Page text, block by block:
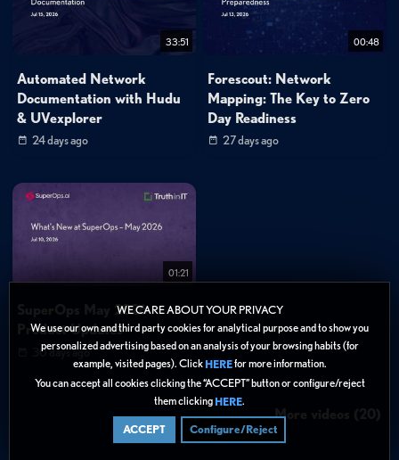
WE CARE ABOUT YOUR PRIVACY
We use our own and third party cookies for analytical purpose and to show you
personalized advertising based on an analysis of your browsing habits (for
example, visited pages). Click HEREfor more information.
You can accept all cookies clicking the “ACCEPT” button or configure/reject
them clicking HERE.
ACCEPT Configure/Reject
33:51
Automated Network
Documentation with Hudu
& UVexplorer
24 days ago
00:48
Forescout: Network
Mapping: The Key to Zero
Day Readiness
27 days ago
01:21
SuperOps May 2026
Product Updates
30 days ago
More videos (20)